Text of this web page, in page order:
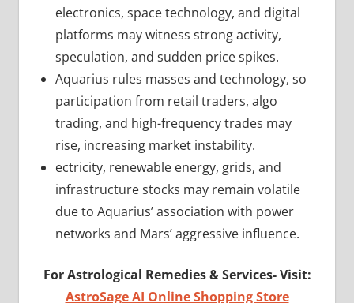
electronics, space technology, and digital
platforms may witness strong activity,
speculation, and sudden price spikes.
Aquarius rules masses and technology, so
participation from retail traders, algo
trading, and high-frequency trades may
rise, increasing market instability.
ectricity, renewable energy, grids, and
infrastructure stocks may remain volatile
due to Aquarius’ association with power
networks and Mars’ aggressive influence.
For Astrological Remedies & Services-Visit:
AstroSage AI Online Shopping Store